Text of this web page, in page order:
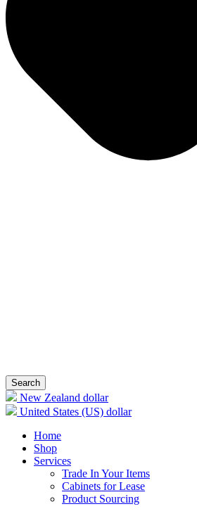
Search
New Zealand dollar
United States (US) dollar
Home
Shop
Services
Trade In Your Items
Cabinets for Lease
Product Sourcing